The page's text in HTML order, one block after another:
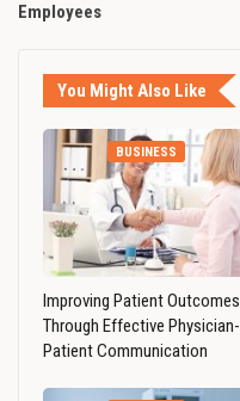
Employees
You Might Also Like
BUSINESS
Improving Patient Outcomes
Through Effective Physician-
Patient Communication